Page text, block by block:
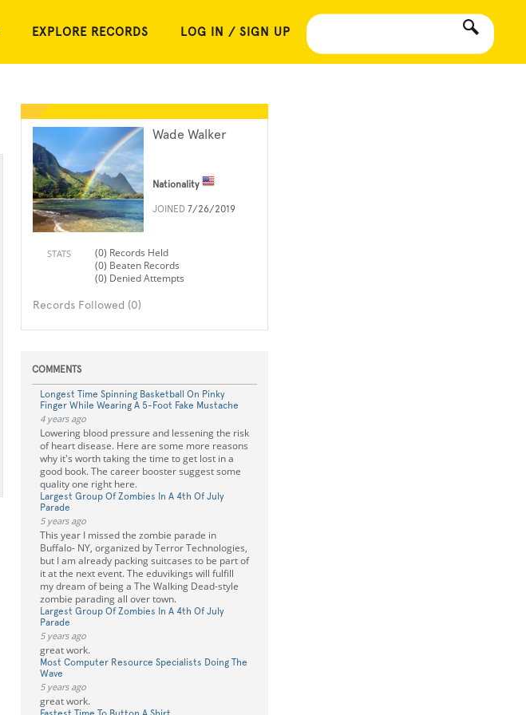
EXPLORE RECORDS LOG IN / SIGN UP
Wade Walker
Nationality
JOINED 7/26/2019
STATS
(0) Records Held
(0) Beaten Records
(0) Denied Attempts
Records Followed (0)
COMMENTS
Longest Time Spinning Basketball On Pinky
Finger While Wearing A 5-Foot Fake Mustache
4 years ago
Lowering blood pressure and lessening the risk
of heart disease. Here are some more reasons
why it's worth taking the time to get lost in a
good book. The career booster suggest some
quality one right here.
Largest Group Of Zombies In A 4th Of July
Parade
5 years ago
This year I missed the zombie parade in
Buffalo- NY, organized by Terror Technologies,
but I am already packing suitcases to be part of
it at the next event. The eduvikings will fulfill
my dream of being a The Walking Dead-style
zombie parading all over town.
Largest Group Of Zombies In A 4th Of July
Parade
5 years ago
great work.
Most Computer Resource Specialists Doing The
Wave
5 years ago
great work.